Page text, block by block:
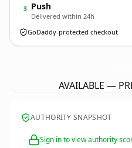
3 Push
Delivered within 24h
GoDaddy-protected checkout
AVAILABLE —
AUTHORITY SNAPSHOT
Sign in to view authority